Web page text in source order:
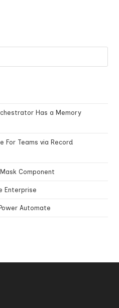
Has a Memory
For Teams via Record
Component
Enterprise
Automate